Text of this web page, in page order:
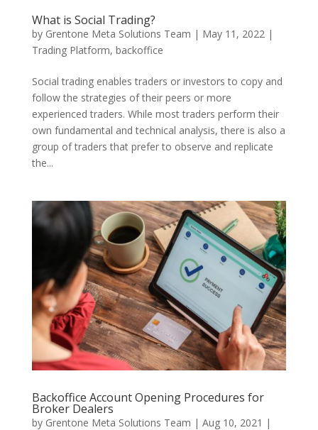
What is Social Trading?
by Grentone Meta Solutions Team | May 11, 2022 |
Trading Platform, backoffice
Social trading enables traders or investors to copy and
follow the strategies of their peers or more
experienced traders. While most traders perform their
own fundamental and technical analysis, there is also a
group of traders that prefer to observe and replicate
the...
Backoffice Account Opening Procedures for
Broker Dealers
by Grentone Meta Solutions Team | Aug 10, 2021 |